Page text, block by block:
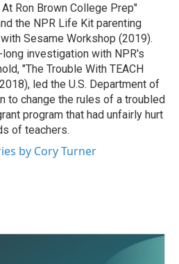
Ron Brown College Prep"
the NPR Life Kit parenting
Sesame Workshop (2019).
investigation with NPR's
"The Trouble With TEACH
led the U.S. Department of
to change the rules of a troubled
program that had unfairly hurt
of teachers.
by Cory Turner